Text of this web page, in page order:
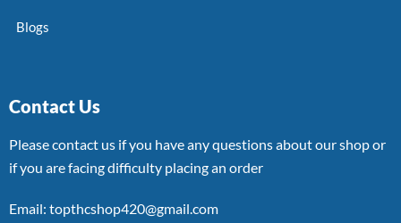
Blogs
Contact Us
Please contact us if you have any questions about our shop or
if you are facing difficulty placing an order
Email: topthcshop420@gmail.com